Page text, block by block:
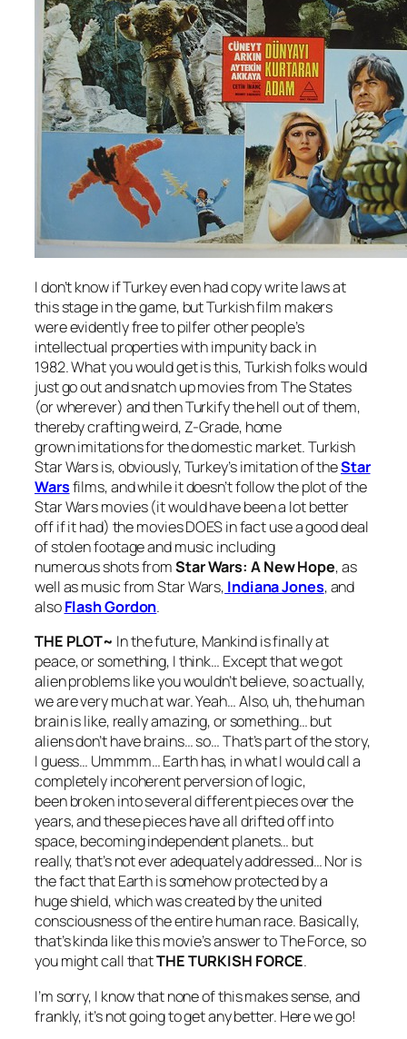
I don’t know if Turkey even had copy write laws at
this stage in the game, but Turkish film makers
were evidently free to pilfer other people’s
intellectual properties with impunity back in
1982. What you would get is this, Turkish folks would
just go out and snatch up movies from The States
(or wherever) and then Turkify the hell out of them,
thereby crafting weird, Z-Grade, home
grown imitations for the domestic market.Turkish
Star Warsis, obviously, Turkey’s imitation of theStar
Warsfilms, and while it doesn’t follow the plot of the
Star Warsmovies (it would have been a lot better
off if it had) the movies DOES in fact use a good deal
of stolen footage and music including
numerous shots fromStar Wars: A New Hope, as
well as music fromStar Wars, Indiana Jones, and
alsoFlash Gordon.
THE PLOT~ In the future, Mankind is finally at
peace, or something, I think… Except that we got
alien problems like you wouldn’t believe, so actually,
we are very much at war. Yeah… Also, uh, the human
brain is like, really amazing, or something… but
aliens don’t have brains… so… That’s part of the story,
I guess… Ummmm… Earth has, in what I would call a
completely incoherent perversion of logic,
been broken into several different pieces over the
years, and these pieces have all drifted off into
space, becoming independent planets… but
really, that’s not ever adequately addressed… Nor is
the fact that Earth is somehow protected by a
huge shield, which was created by the united
consciousness of the entire human race. Basically,
that’s kinda like this movie’s answer to The Force, so
you might call thatTHE TURKISH FORCE.
I’m sorry, I know that none of this makes sense, and
frankly, it’s not going to get any better. Here we go!